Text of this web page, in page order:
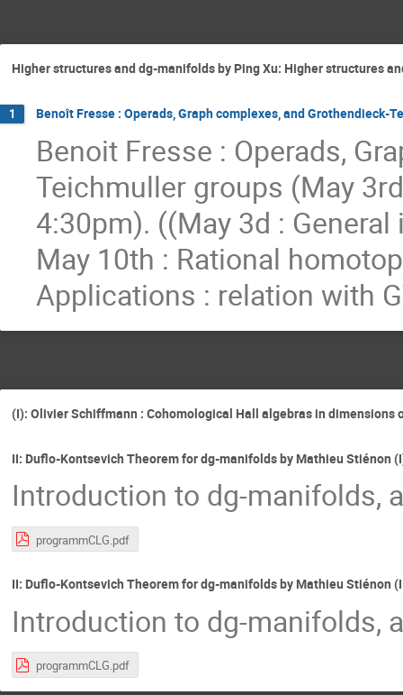
Higher structures and dg-manifolds by Ping Xu: Higher structures
1 Benoît Fresse : Operads, Graph complexes, and Grothendieck-
Benoit Fresse : Operads,
Teichmuller groups (May
4:30pm). ((May 3d :
May 10th : Rational
Applications : relation with
(I): Olivier Schiffmann : Cohomological Hall algebras in dimensions
II: Duflo-Kontsevich Theorem for dg-manifolds by Mathieu Stiénon
Introduction to dg-manifolds,
programmCLG.pdf
II: Duflo-Kontsevich Theorem for dg-manifolds by Mathieu Stiénon
Introduction to dg-manifolds,
programmCLG.pdf